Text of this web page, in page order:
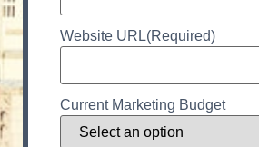
Website URL(Required)
Current Marketing Budget